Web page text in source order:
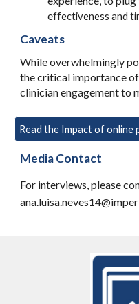
effectiveness and
Caveats
While overwhelmingly
the critical importance
clinician engagement to
Media Contact
For interviews, please